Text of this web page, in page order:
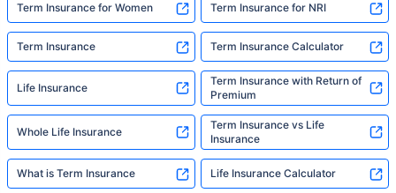
Term Insurance for Women Term Insurance for NRI
Term Insurance Term Insurance Calculator
Life Insurance
Term Insurance with Return of
Premium
Whole Life Insurance
Term Insurance vs Life
Insurance
What is Term Insurance Life Insurance Calculator